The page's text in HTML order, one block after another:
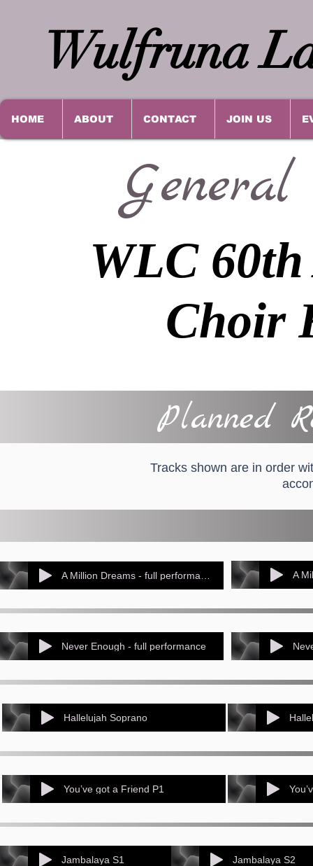
Wulfruna
HOME ABOUT CONTACT JOIN US
WLC
Choir
Planned
Tracks shown are in order
A
Never Enough - full performance
Hallelujah Soprano
You’ve got a Friend P1
Jambalaya S1 Jambalaya S2